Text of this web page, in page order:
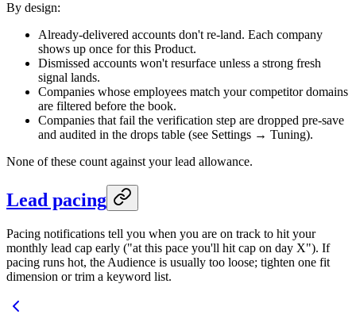
By design:
Already-delivered accounts don't re-land. Each company
shows up once for this Product.
Dismissed accounts won't resurface unless a strong fresh
signal lands.
Companies whose employees match your competitor domains
are filtered before the book.
Companies that fail the verification step are dropped pre-save
and audited in the drops table (see Settings → Tuning).
None of these count against your lead allowance.
Lead pacing
Pacing notifications tell you when you are on track to hit your
monthly lead cap early ("at this pace you'll hit cap on day X"). If
pacing runs hot, the Audience is usually too loose; tighten one fit
dimension or trim a keyword list.